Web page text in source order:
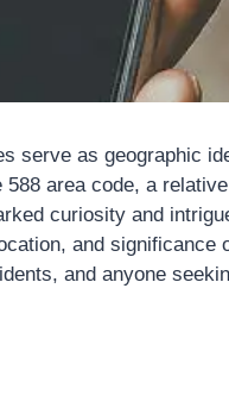
serve as geographic
area code, a
curiosity and
and significance
and anyone